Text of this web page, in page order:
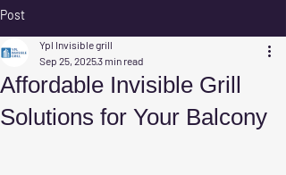
Post
Affordable Invisible Grill
Solutions for Your Balcony
Ypl Invisible grill
Sep 25, 20253 min read